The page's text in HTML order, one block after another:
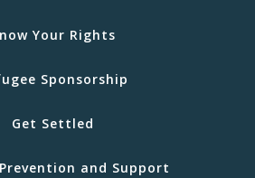
Your Rights
Sponsorship
Get Settled
and Support